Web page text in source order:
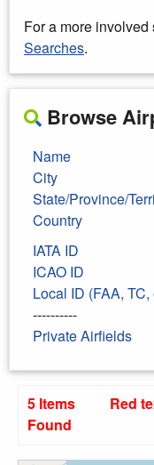
For a more involved
Searches.
Browse
Name
City
State/Province/
Country
IATA ID
ICAO ID
Local ID (FAA, TC,
----------
Private Airfields
5 Items
Found
Red